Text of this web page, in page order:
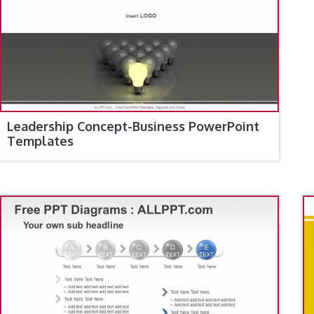
Leadership Concept-Business PowerPoint
Templates